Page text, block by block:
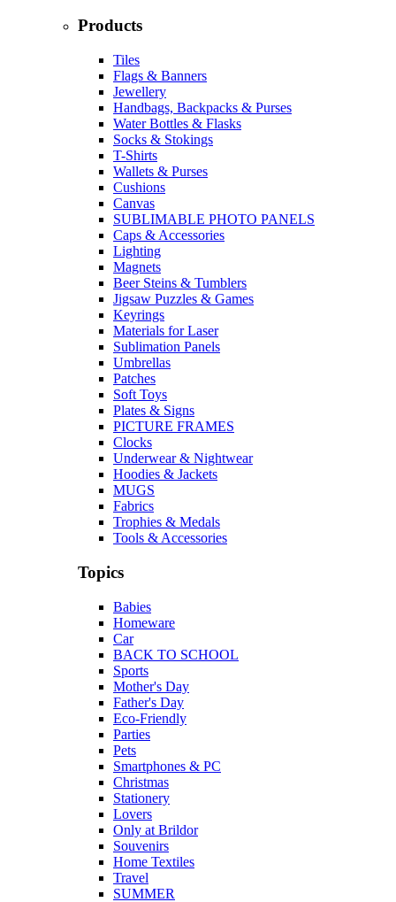
Products
Tiles
Flags & Banners
Jewellery
Handbags, Backpacks & Purses
Water Bottles & Flasks
Socks & Stokings
T-Shirts
Wallets & Purses
Cushions
Canvas
SUBLIMABLE PHOTO PANELS
Caps & Accessories
Lighting
Magnets
Beer Steins & Tumblers
Jigsaw Puzzles & Games
Keyrings
Materials for Laser
Sublimation Panels
Umbrellas
Patches
Soft Toys
Plates & Signs
PICTURE FRAMES
Clocks
Underwear & Nightwear
Hoodies & Jackets
MUGS
Fabrics
Trophies & Medals
Tools & Accessories
Topics
Babies
Homeware
Car
BACK TO SCHOOL
Sports
Mother's Day
Father's Day
Eco-Friendly
Parties
Pets
Smartphones & PC
Christmas
Stationery
Lovers
Only at Brildor
Souvenirs
Home Textiles
Travel
SUMMER